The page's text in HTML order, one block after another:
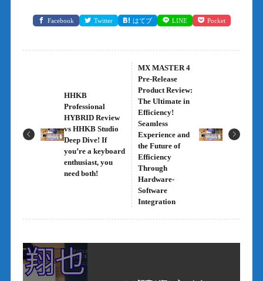
Facebook Twitter はてブ LINE Pocket
HHKB
Professional
HYBRID Review
vs HHKB Studio
Deep Dive! If
you’re a keyboard
enthusiast, you
need both!
MX MASTER 4
Pre-Release
Product Review:
The Ultimate in
Efficiency!
Seamless
Experience and
the Future of
Efficiency
Through
Hardware-
Software
Integration